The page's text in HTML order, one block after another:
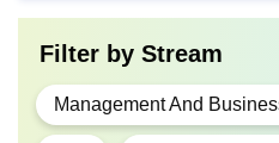
Filter by Stream
Management And